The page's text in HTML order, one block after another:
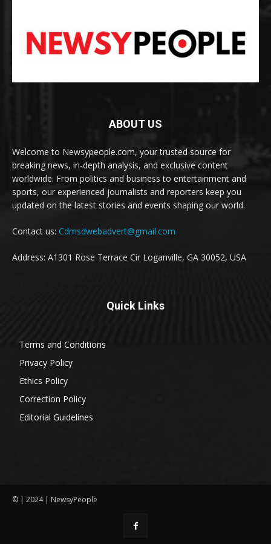
ABOUT US
Welcome to Newsypeople.com, your trusted source for
breaking news, in-depth analysis, and exclusive content
worldwide. From politics and business to entertainment and
sports, our experienced journalists and reporters keep you
updated on the latest stories and events shaping our world.
Contact us: Cdmsdwebadvert@gmail.com
Address: A1301 Rose Terrace Cir Loganville, GA 30052, USA
Quick Links
Terms and Conditions
Privacy Policy
Ethics Policy
Correction Policy
Editorial Guidelines
© | 2024 | NewsyPeople